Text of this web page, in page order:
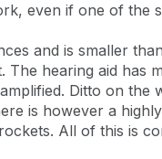
even if one of the
and is smaller
hearing aid has
Ditto on
is however a
All of this is